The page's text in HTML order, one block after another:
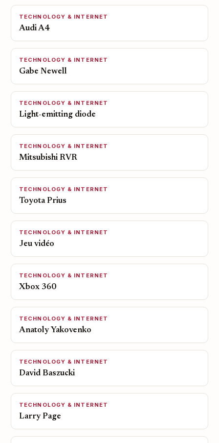
TECHNOLOGY & INTERNET
Audi A4
TECHNOLOGY & INTERNET
Gabe Newell
TECHNOLOGY & INTERNET
Light-emitting diode
TECHNOLOGY & INTERNET
Mitsubishi RVR
TECHNOLOGY & INTERNET
Toyota Prius
TECHNOLOGY & INTERNET
Jeu vidéo
TECHNOLOGY & INTERNET
Xbox 360
TECHNOLOGY & INTERNET
Anatoly Yakovenko
TECHNOLOGY & INTERNET
David Baszucki
TECHNOLOGY & INTERNET
Larry Page